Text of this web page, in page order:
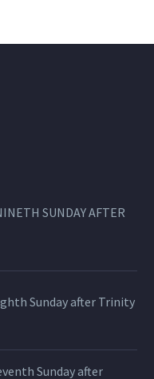
SUNDAY AFTER
Sunday after Trinity
Sunday after